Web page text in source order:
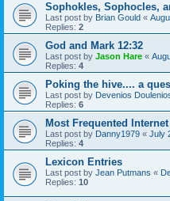
Sophokles, Sophocles,
Last post by Brian Gould «
Replies: 2
God and Mark 12:32
Last post by Jason Hare «
Replies: 4
Poking the hive.... a
Last post by Devenios
Replies: 6
Most Frequented
Last post by Danny1979 « July
Replies: 4
Lexicon Entries
Last post by Jean Putmans «
Replies: 10